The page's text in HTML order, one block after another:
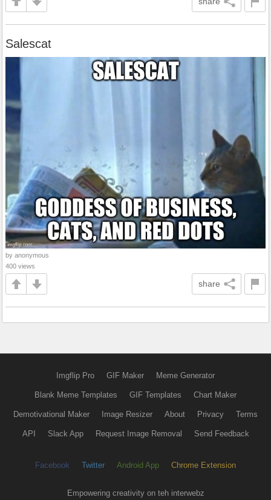
Salescat
by anonymous
400 views
share
Imgflip Pro GIF Maker Meme Generator
Blank Meme Templates GIF Templates Chart Maker
Demotivational Maker Image Resizer About Privacy Terms
API Slack App Request Image Removal Send Feedback
Facebook Twitter Android App Chrome Extension
Empowering creativity on teh interwebz